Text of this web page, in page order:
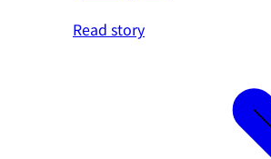
Read story